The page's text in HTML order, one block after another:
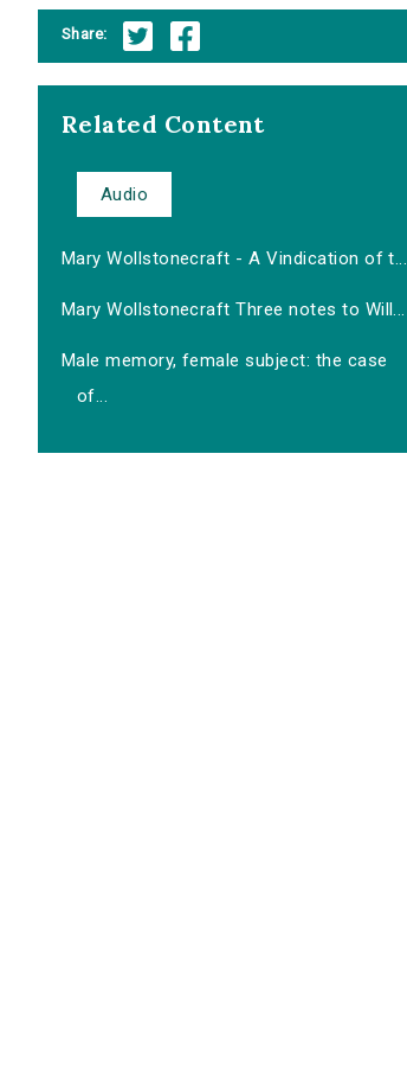
Share:
Related Content
Audio
Mary Wollstonecraft - A Vindication of t...
Mary Wollstonecraft Three notes to Will...
Male memory, female subject: the case
of...